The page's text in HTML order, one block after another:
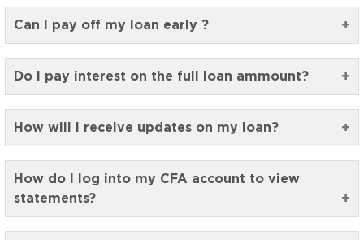
Can I pay off my loan early ?
Do I pay interest on the full loan ammount?
How will I receive updates on my loan?
How do I log into my CFA account to view
statements?